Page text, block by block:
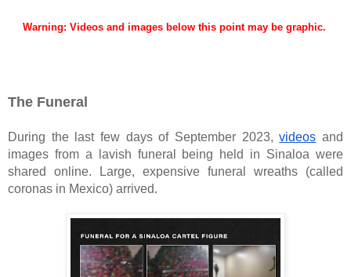
Warning: Videos and images below this point may be graphic.
The Funeral
During the last few days of September 2023,videos and
images from a lavish funeral being held in Sinaloa were
shared online.
Large, expensive funeral wreaths (called
coronas in Mexico) arrived.